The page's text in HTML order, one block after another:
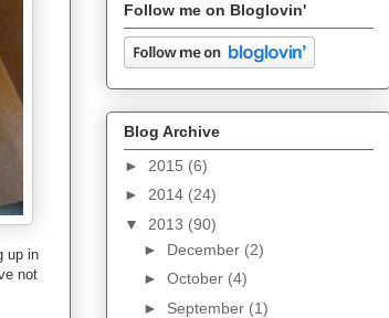
up in
not
Follow me on Bloglovin'
Blog Archive
► 2015 (6)
► 2014 (24)
▼ 2013 (90)
► December (2)
► October (4)
► September (1)